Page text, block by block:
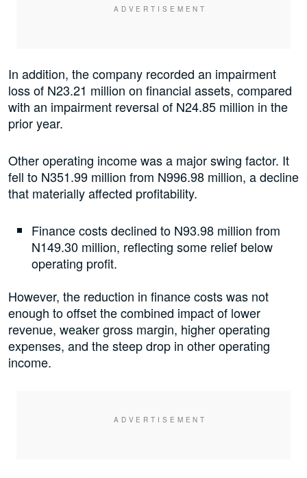
In addition, the company recorded an impairment
loss of N23.21 million on financial assets, compared
with an impairment reversal of N24.85 million in the
prior year.
Other operating income was a major swing factor. It
fell to N351.99 million from N996.98 million, a decline
that materially affected profitability.
Finance costs declined to N93.98 million from
N149.30 million, reflecting some relief below
operating profit.
However, the reduction in finance costs was not
enough to offset the combined impact of lower
revenue, weaker gross margin, higher operating
expenses, and the steep drop in other operating
income.